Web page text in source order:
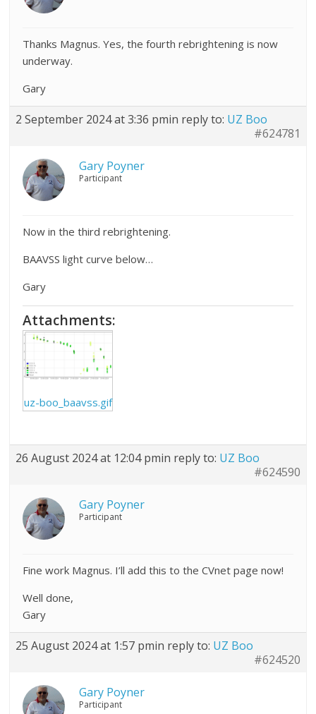
Thanks Magnus. Yes, the fourth rebrightening is now
underway.
Gary
2 September 2024 at 3:36 pmin reply to: UZ Boo
#624781
Gary Poyner
Participant
Now in the third rebrightening.
BAAVSS light curve below…
Gary
Attachments:
uz-boo_baavss.gif
26 August 2024 at 12:04 pmin reply to: UZ Boo
#624590
Gary Poyner
Participant
Fine work Magnus. I’ll add this to the CVnet page now!
Well done,
Gary
25 August 2024 at 1:57 pmin reply to: UZ Boo
#624520
Gary Poyner
Participant